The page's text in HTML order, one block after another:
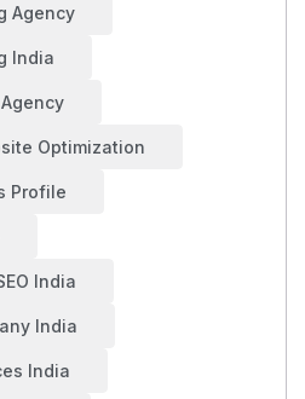
Agency
India
Optimization
Profile
India
India
India